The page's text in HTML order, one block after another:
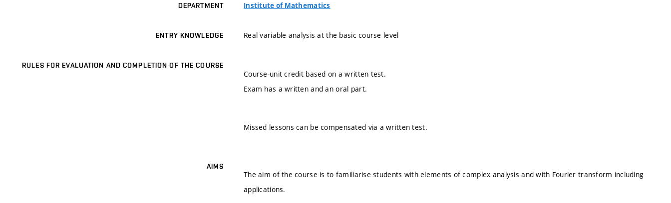
DEPARTMENT Institute of Mathematics
ENTRY KNOWLEDGE Real variable analysis at the basic course level
RULES FOR EVALUATION AND COMPLETION OF THE COURSE
Course-unit credit based on a written test.
Exam has a written and an oral part.
Missed lessons can be compensated via a written test.
AIMS
The aim of the course is to familiarise students with elements of complex analysis and with Fourier transform including
applications.